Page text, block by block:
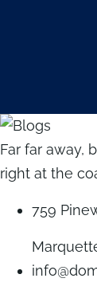
Far far away,
right at the
759